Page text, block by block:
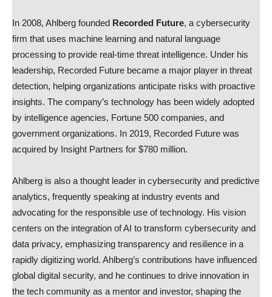
In 2008, Ahlberg founded Recorded Future, a cybersecurity
firm that uses machine learning and natural language
processing to provide real-time threat intelligence. Under his
leadership, Recorded Future became a major player in threat
detection, helping organizations anticipate risks with proactive
insights. The company’s technology has been widely adopted
by intelligence agencies, Fortune 500 companies, and
government organizations. In 2019, Recorded Future was
acquired by Insight Partners for $780 million.
Ahlberg is also a thought leader in cybersecurity and predictive
analytics, frequently speaking at industry events and
advocating for the responsible use of technology. His vision
centers on the integration of AI to transform cybersecurity and
data privacy, emphasizing transparency and resilience in a
rapidly digitizing world. Ahlberg’s contributions have influenced
global digital security, and he continues to drive innovation in
the tech community as a mentor and investor, shaping the